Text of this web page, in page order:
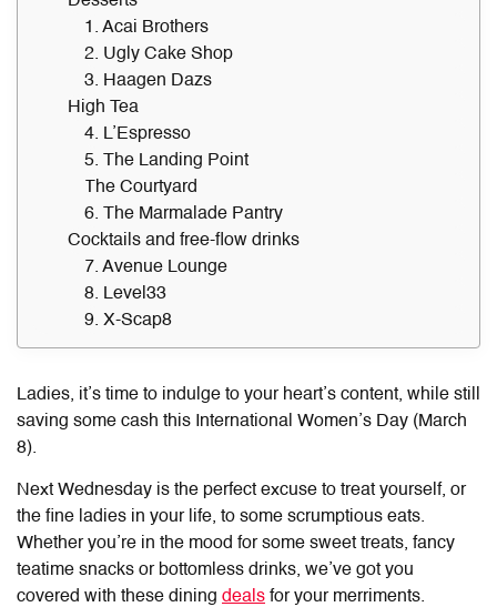
1. Acai Brothers
2. Ugly Cake Shop
3. Haagen Dazs
High Tea
4. L’Espresso
5. The Landing Point
The Courtyard
6. The Marmalade Pantry
Cocktails and free-flow drinks
7. Avenue Lounge
8. Level33
9. X-Scap8
Ladies, it’s time to indulge to your heart’s content, while still
saving some cash this International Women’s Day (March
8).
Next Wednesday is the perfect excuse to treat yourself, or
the fine ladies in your life, to some scrumptious eats.
Whether you’re in the mood for some sweet treats, fancy
teatime snacks or bottomless drinks, we’ve got you
covered with these dining deals for your merriments.